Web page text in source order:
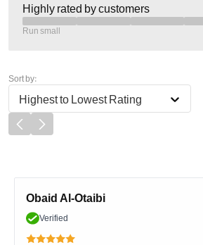
Highly rated by customers
Run small
Sort by:
Highest to Lowest Rating
Obaid Al-Otaibi
Verified